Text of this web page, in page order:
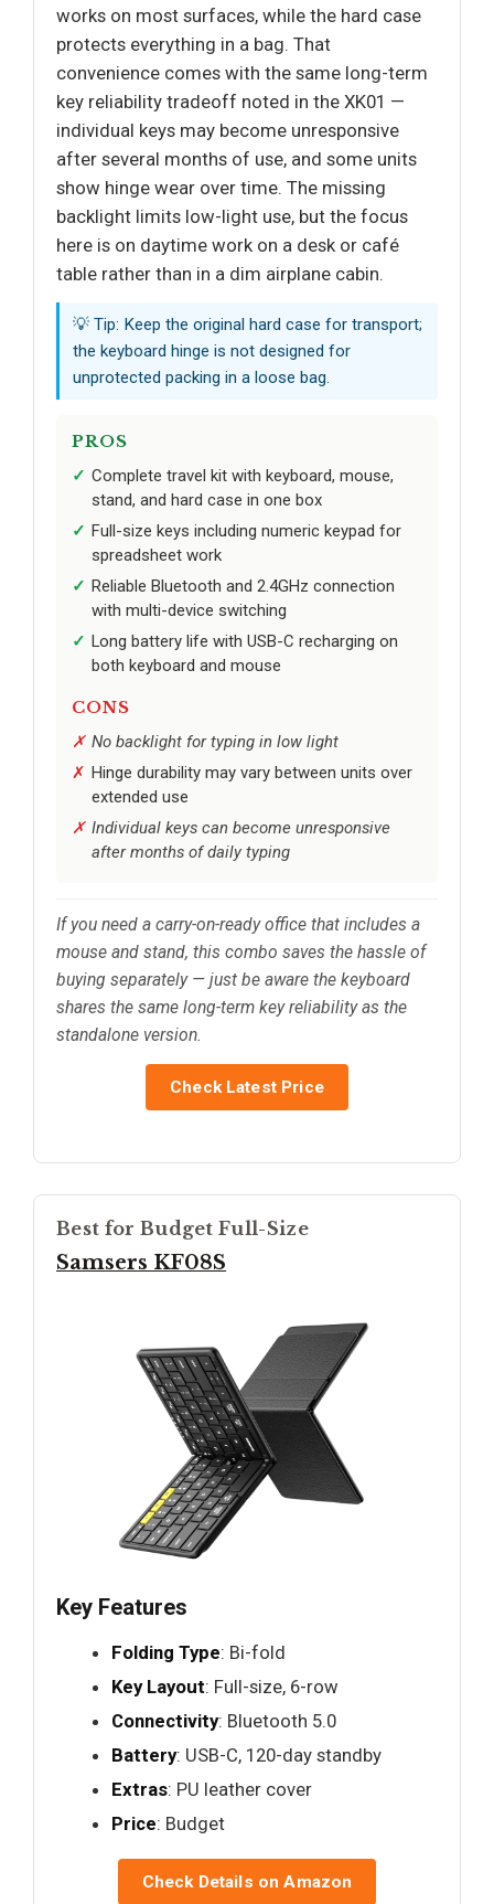
works on most surfaces, while the hard case
protects everything in a bag. That
convenience comes with the same long-term
key reliability tradeoff noted in the XK01 —
individual keys may become unresponsive
after several months of use, and some units
show hinge wear over time. The missing
backlight limits low-light use, but the focus
here is on daytime work on a desk or café
table rather than in a dim airplane cabin.
💡 Tip: Keep the original hard case for transport;
the keyboard hinge is not designed for
unprotected packing in a loose bag.
PROS
Complete travel kit with keyboard, mouse,
stand, and hard case in one box
Full-size keys including numeric keypad for
spreadsheet work
Reliable Bluetooth and 2.4GHz connection
with multi-device switching
Long battery life with USB-C recharging on
both keyboard and mouse
CONS
No backlight for typing in low light
Hinge durability may vary between units over
extended use
Individual keys can become unresponsive
after months of daily typing
If you need a carry-on-ready office that includes a
mouse and stand, this combo saves the hassle of
buying separately — just be aware the keyboard
shares the same long-term key reliability as the
standalone version.
Check Latest Price
Best for Budget Full-Size
Samsers KF08S
Key Features
Folding Type: Bi-fold
Key Layout: Full-size, 6-row
Connectivity: Bluetooth 5.0
Battery: USB-C, 120-day standby
Extras: PU leather cover
Price: Budget
Check Details on Amazon